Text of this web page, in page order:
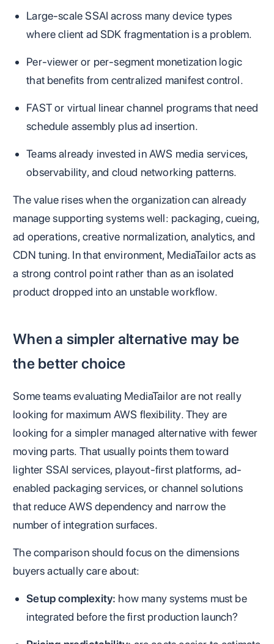
Large-scale SSAI across many device types
where client ad SDK fragmentation is a problem.
Per-viewer or per-segment monetization logic
that benefits from centralized manifest control.
FAST or virtual linear channel programs that need
schedule assembly plus ad insertion.
Teams already invested in AWS media services,
observability, and cloud networking patterns.
The value rises when the organization can already
manage supporting systems well: packaging, cueing,
ad operations, creative normalization, analytics, and
CDN tuning. In that environment, MediaTailor acts as
a strong control point rather than as an isolated
product dropped into an unstable workflow.
When a simpler alternative may be
the better choice
Some teams evaluating MediaTailor are not really
looking for maximum AWS flexibility. They are
looking for a simpler managed alternative with fewer
moving parts. That usually points them toward
lighter SSAI services, playout-first platforms, ad-
enabled packaging services, or channel solutions
that reduce AWS dependency and narrow the
number of integration surfaces.
The comparison should focus on the dimensions
buyers actually care about:
Setup complexity: how many systems must be
integrated before the first production launch?